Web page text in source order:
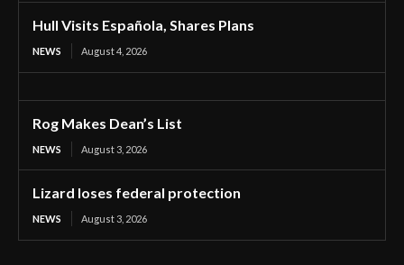
Hull Visits Española, Shares Plans
NEWS August 4, 2026
Rog Makes Dean’s List
NEWS August 3, 2026
Lizard loses federal protection
NEWS August 3, 2026